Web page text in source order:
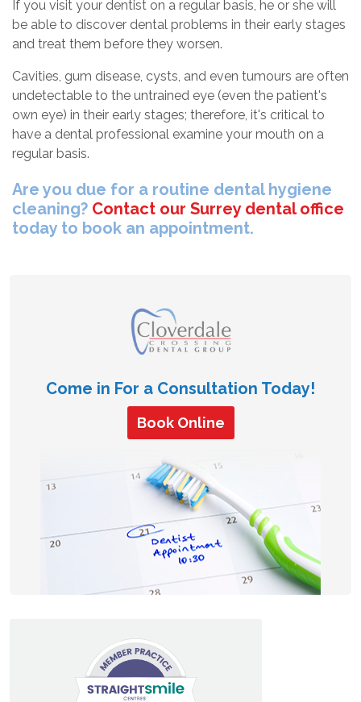
If you visit your dentist on a regular basis, he or she will
be able to discover dental problems in their early stages
and treat them before they worsen.
Cavities, gum disease, cysts, and even tumours are often
undetectable to the untrained eye (even the patient's
own eye) in their early stages; therefore, it's critical to
have a dental professional examine your mouth on a
regular basis.
Are you due for a routine dental hygiene
cleaning? Contact our Surrey dental office
today to book an appointment.
Come in For a Consultation Today!
Book Online